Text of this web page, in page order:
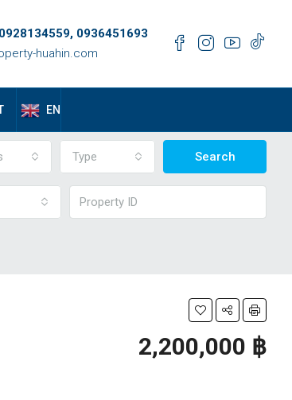
0936451693
huahin.com
EN
Type Search
2,200,000 ‎฿